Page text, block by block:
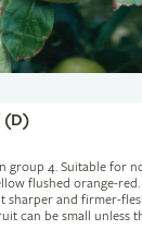
(D)
group 4. Suitable for
flushed orange-
sharper and firmer-
can be small unless